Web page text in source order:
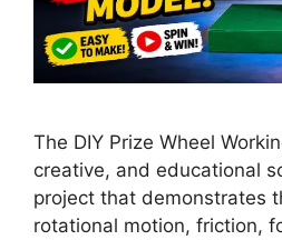
The DIY Prize Wheel
creative, and educational
project that demonstrates
rotational motion, friction,